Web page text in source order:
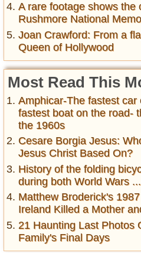
A rare footage shows the
Rushmore National
Joan Crawford: From a
Queen of Hollywood
Most Read This
Amphicar-The fastest car
fastest boat on the road-
the 1960s
Cesare Borgia Jesus:
Jesus Christ Based On?
History of the folding
during both World Wars ...
Matthew Broderick's
Ireland Killed a Mother
21 Haunting Last Photos
Family's Final Days